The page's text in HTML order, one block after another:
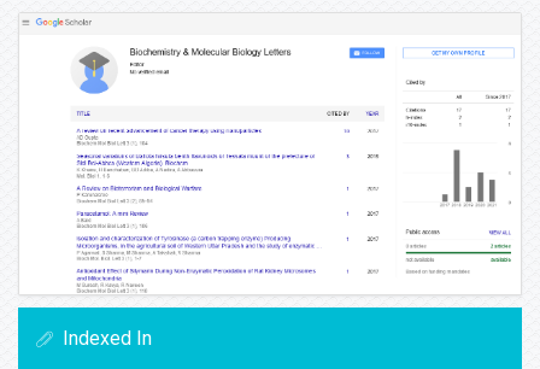
Indexed In